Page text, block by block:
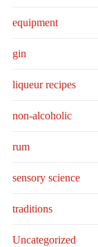
equipment
gin
liqueur recipes
non-alcoholic
rum
sensory science
traditions
Uncategorized